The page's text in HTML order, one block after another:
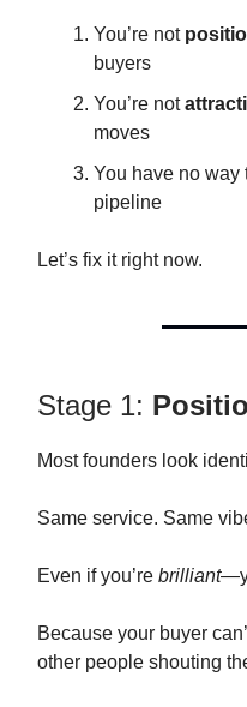
You’re not
buyers
You’re not
moves
You have no way
pipeline
Let’s fix it right now.
Stage 1:
Most founders look
Same service. Same
Even if you’re brilliant
Because your buyer
other people shouting